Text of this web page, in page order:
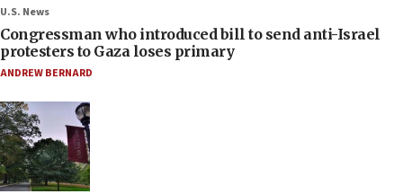
U.S. News
Congressman who introduced bill to send anti-Israel
protesters to Gaza loses primary
ANDREW BERNARD